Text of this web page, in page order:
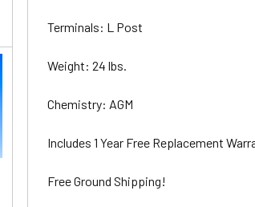
Terminals: L Post
Weight: 24 lbs.
Chemistry: AGM
Includes 1 Year Free Replacement
Free Ground Shipping!